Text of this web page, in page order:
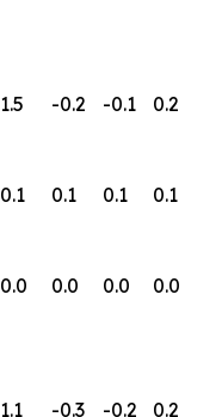
1.5 -0.2 -0.1 0.2
0.1 0.1 0.1 0.1
0.0 0.0 0.0 0.0
1.1 -0.3 -0.2 0.2